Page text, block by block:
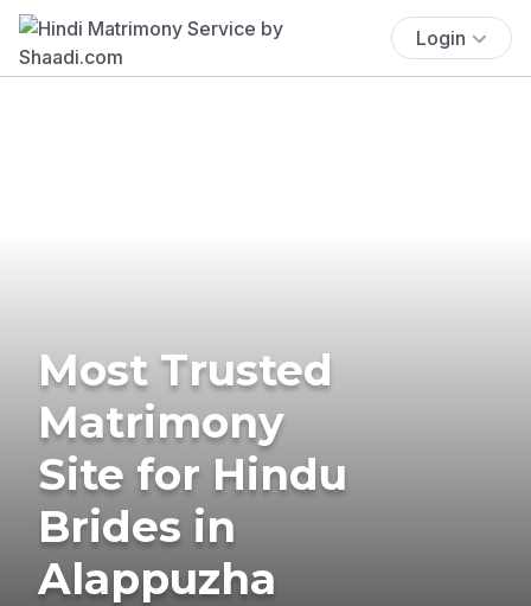
Login
Most Trusted
Matrimony
Site for Hindu
Brides in
Alappuzha